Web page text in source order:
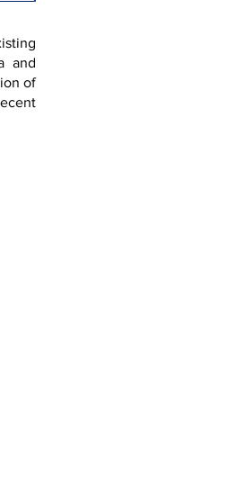
and
of